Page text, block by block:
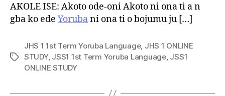
AKOLE ISE: Akoto ode-oni Akoto ni ona ti a n
gba ko ede Yorubani ona ti o bojumu ju […]
Tags
JHS 1 1st Term Yoruba Language, JHS 1 ONLINE
STUDY, JSS1 1st Term Yoruba Language, JSS1
ONLINE STUDY